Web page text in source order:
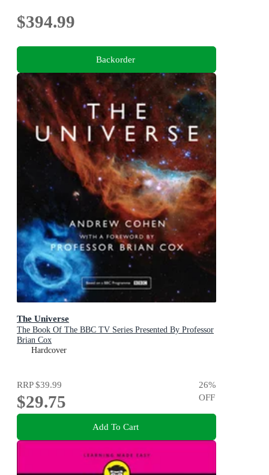
$394.99
Backorder
The Universe
The Book Of The BBC TV Series Presented By Professor
Brian Cox
Hardcover
RRP$39.99
$29.75
26%
OFF
Add To Cart